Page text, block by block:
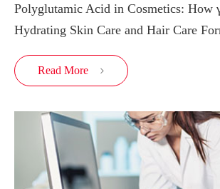
Polyglutamic Acid in Cosmetics: How
Hydrating Skin Care and Hair Care
Read More 